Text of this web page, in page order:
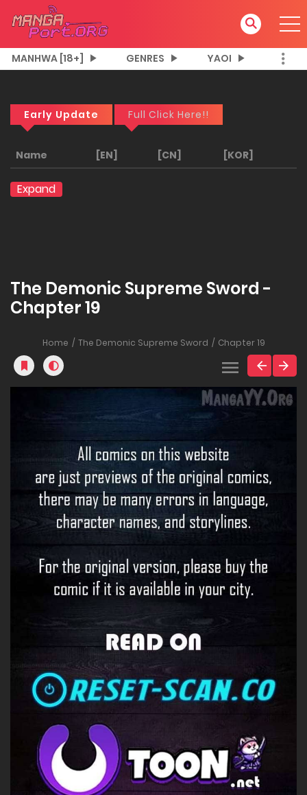
MANHWA [18+] GENRES YAOI
Early Update Full Click Here!!
Name [EN] [CN] [KOR]
Expand
The Demonic Supreme Sword -
Chapter 19
Home The Demonic Supreme Sword Chapter 19